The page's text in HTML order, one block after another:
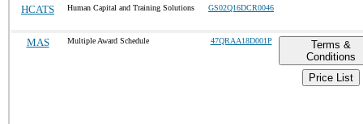
HCATS Human Capital and Training Solutions GS02Q16DCR0046
MAS Multiple Award Schedule 47QRAA18D001P
Terms &
Conditions
Price List